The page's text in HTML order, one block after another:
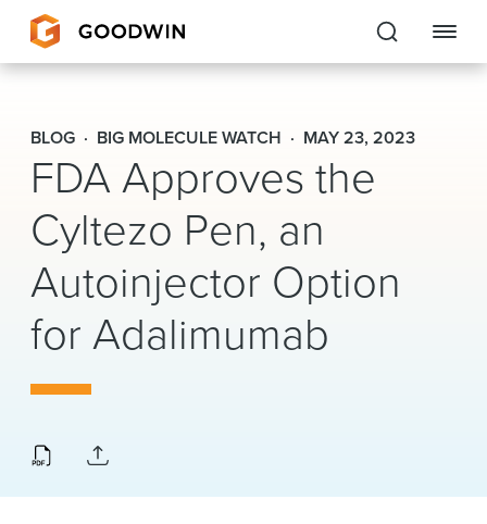
Goodwin
EXPERTISE
PEOPLE
CAREERS
INSIGHTS & RESOURCES
About Us
Locations
News & Events
BLOG BIG MOLECULE WATCH MAY 23, 2023
FDA Approves the
Cyltezo Pen, an
Autoinjector Option
for Adalimumab